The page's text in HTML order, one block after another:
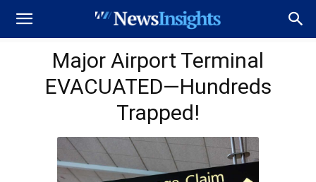
Major Airport Terminal
EVACUATED—Hundreds
Trapped!